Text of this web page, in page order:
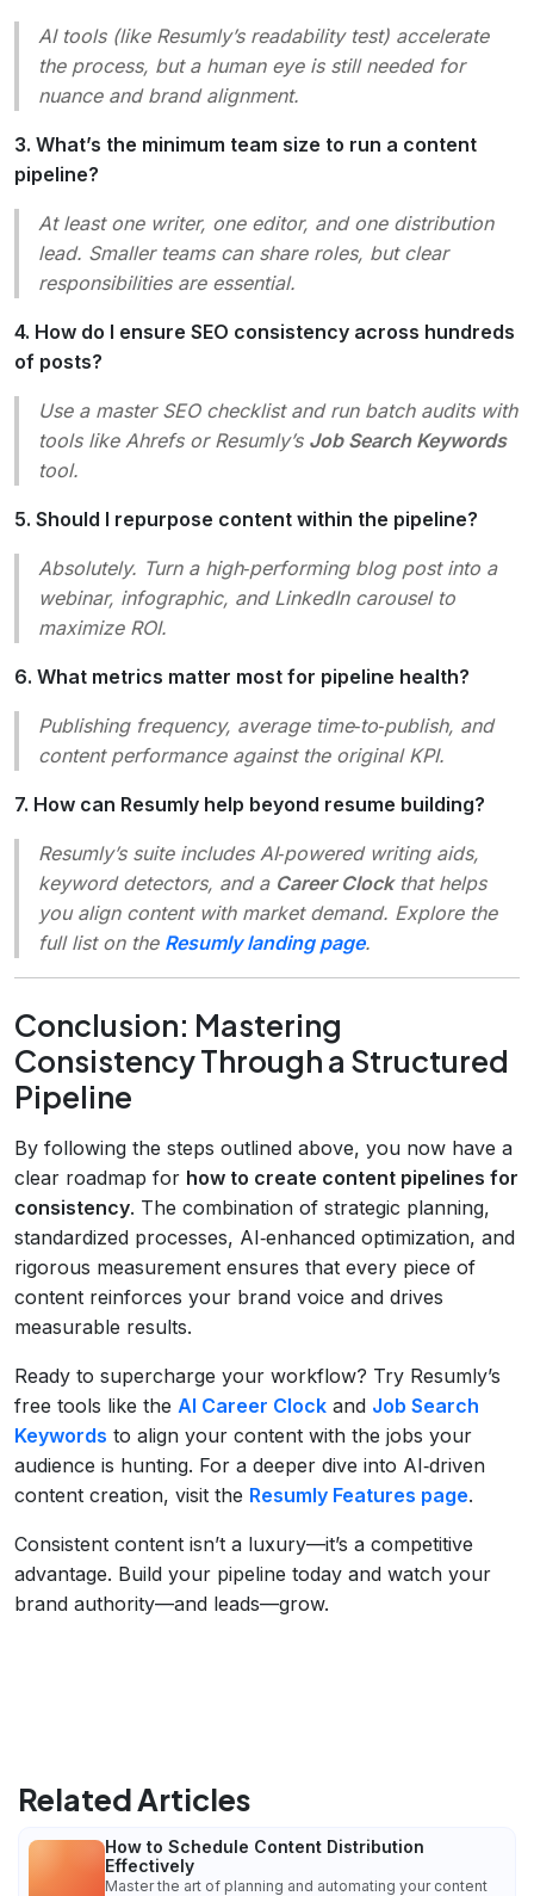
AI tools (like Resumly’s readability test) accelerate
the process, but a human eye is still needed for
nuance and brand alignment.
3. What’s the minimum team size to run a content
pipeline?
At least one writer, one editor, and one distribution
lead. Smaller teams can share roles, but clear
responsibilities are essential.
4. How do I ensure SEO consistency across hundreds
of posts?
Use a master SEO checklist and run batch audits with
tools like Ahrefs or Resumly’s Job Search Keywords
tool.
5. Should I repurpose content within the pipeline?
Absolutely. Turn a high‑performing blog post into a
webinar, infographic, and LinkedIn carousel to
maximize ROI.
6. What metrics matter most for pipeline health?
Publishing frequency, average time‑to‑publish, and
content performance against the original KPI.
7. How can Resumly help beyond resume building?
Resumly’s suite includes AI‑powered writing aids,
keyword detectors, and a Career Clockthat helps
you align content with market demand. Explore the
full list on the Resumly landing page.
Conclusion: Mastering
Consistency Through a Structured
Pipeline
By following the steps outlined above, you now have a
clear roadmap for how to create content pipelines for
consistency. The combination of strategic planning,
standardized processes, AI‑enhanced optimization, and
rigorous measurement ensures that every piece of
content reinforces your brand voice and drives
measurable results.
Ready to supercharge your workflow? Try Resumly’s
free tools like the AI Career Clock and Job Search
Keywords to align your content with the jobs your
audience is hunting. For a deeper dive into AI‑driven
content creation, visit the Resumly Features page.
Consistent content isn’t a luxury—it’s a competitive
advantage. Build your pipeline today and watch your
brand authority—and leads—grow.
Related Articles
How to Schedule Content Distribution
Effectively
Master the art of planning and automating your content